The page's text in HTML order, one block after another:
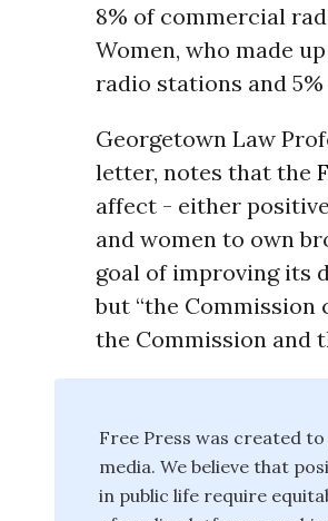
8% of commercial
Women, who made
radio stations and
Georgetown Law
letter, notes that the
affect - either
and women to own
goal of improving its
but “the
the Commission and
Free Press was created
media. We believe that
in public life require